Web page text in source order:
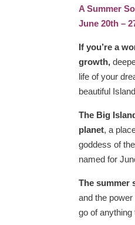
A Summer
June 20th –
If you’re a
growth,
life of your
beautiful
The Big
planet, a
goddess of
named for
The summer
and the
go of